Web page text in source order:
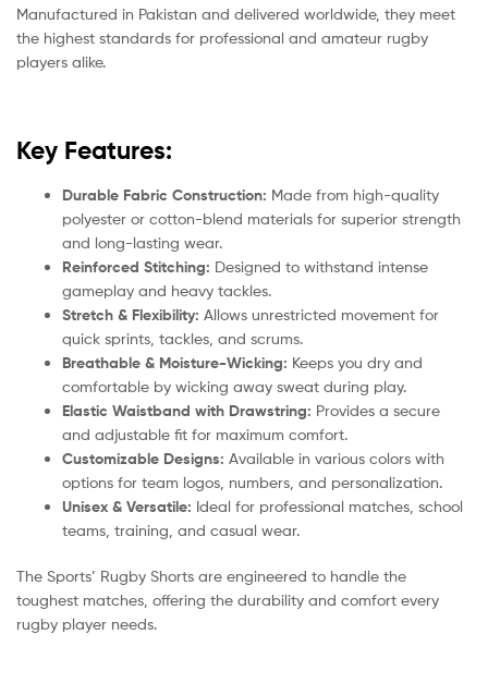
Manufactured in Pakistan and delivered worldwide, they meet
the highest standards for professional and amateur rugby
players alike.
Key Features:
Durable Fabric Construction: Made from high-quality
polyester or cotton-blend materials for superior strength
and long-lasting wear.
Reinforced Stitching: Designed to withstand intense
gameplay and heavy tackles.
Stretch & Flexibility: Allows unrestricted movement for
quick sprints, tackles, and scrums.
Breathable & Moisture-Wicking: Keeps you dry and
comfortable by wicking away sweat during play.
Elastic Waistband with Drawstring: Provides a secure
and adjustable fit for maximum comfort.
Customizable Designs: Available in various colors with
options for team logos, numbers, and personalization.
Unisex & Versatile: Ideal for professional matches, school
teams, training, and casual wear.
The Sports’ Rugby Shorts are engineered to handle the
toughest matches, offering the durability and comfort every
rugby player needs.